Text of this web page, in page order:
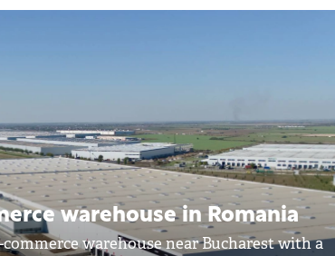
warehouse in Romania
warehouse near Bucharest with a